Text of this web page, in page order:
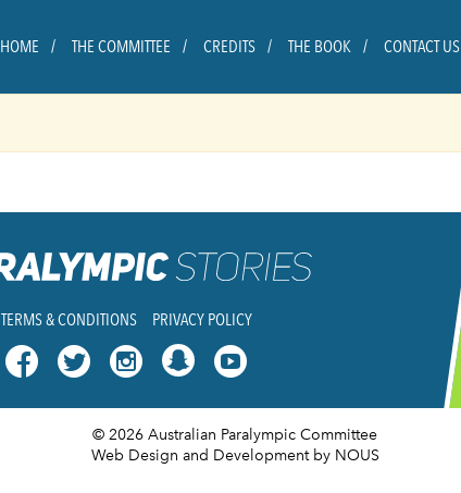
HOME THE COMMITTEE CREDITS THE BOOK CONTACT US
TERMS & CONDITIONS PRIVACY POLICY
   
© 2026 Australian Paralympic Committee
Web Design and Development by NOUS